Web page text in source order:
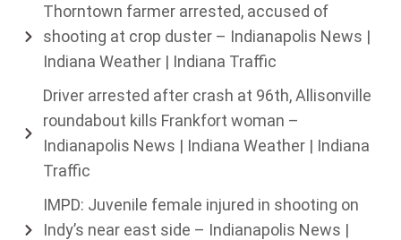
Thorntown farmer arrested, accused of
shooting at crop duster – Indianapolis News |
Indiana Weather | Indiana Traffic
Driver arrested after crash at 96th, Allisonville
roundabout kills Frankfort woman –
Indianapolis News | Indiana Weather | Indiana
Traffic
IMPD: Juvenile female injured in shooting on
Indy’s near east side – Indianapolis News |